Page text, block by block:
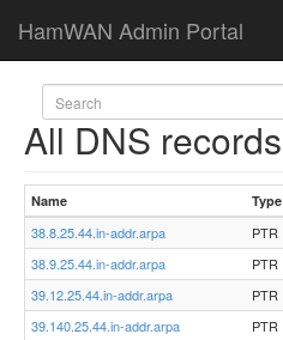
HamWAN Admin Portal
All DNS records
Name Type
38.8.25.44.in-addr.arpa PTR
38.9.25.44.in-addr.arpa
PTR
39.12.25.44.in-addr.arpa
PTR
39.140.25.44.in-addr.arpa
PTR